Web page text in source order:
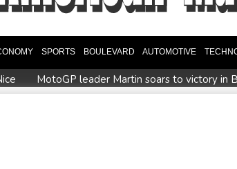
SPORTS BOULEVARD AUTOMOTIVE
MotoGP leader Martin soars to victory in
Duplantis bids
Ukraine warns of